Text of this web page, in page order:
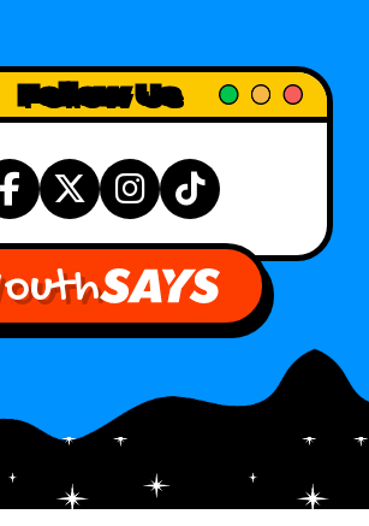
Follow Us